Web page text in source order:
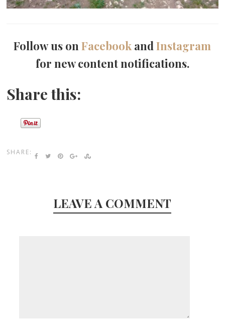
Follow us onFacebook andInstagram
for new content notifications.
Share this:
SHARE:
LEAVE A COMMENT